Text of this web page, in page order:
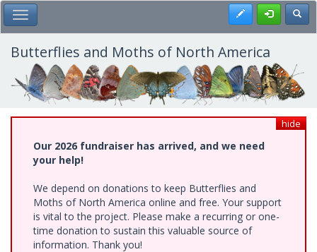
Skip
to
main
content
Toggle Main Menu Register
Butterflies and Moths of North America
hide
Our 2026 fundraiser has arrived, and we need
your help!
We depend on donations to keep Butterflies and
Moths of North America online and free. Your support
is vital to the project. Please make a recurring or one-
time donation to sustain this valuable source of
information. Thank you!